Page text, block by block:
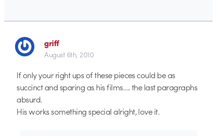
griff
August 6th, 2010
If only your right ups of these pieces could be as
succinct and sparing as his films…. the last paragraphs
absurd.
His works something special alright, love it.